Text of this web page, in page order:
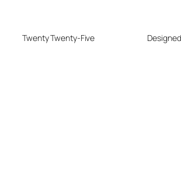
Twenty Twenty-Five